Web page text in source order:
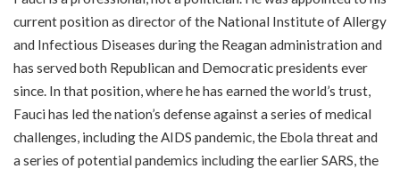
current position as director of the National Institute of Allergy
and Infectious Diseases during the Reagan administration and
has served both Republican and Democratic presidents ever
since. In that position, where he has earned the world’s trust,
Fauci has led the nation’s defense against a series of medical
challenges, including the AIDS pandemic, the Ebola threat and
a series of potential pandemics including the earlier SARS, the